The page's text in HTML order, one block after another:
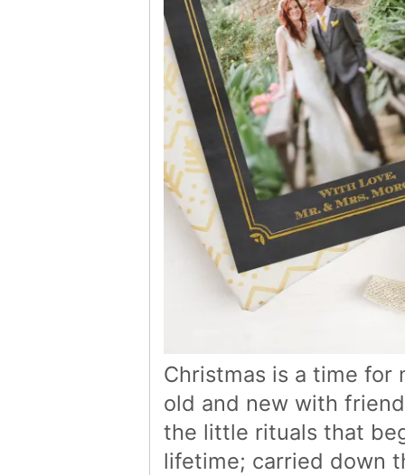
Christmas is a time for
old and new with
the little rituals that
lifetime; carried down